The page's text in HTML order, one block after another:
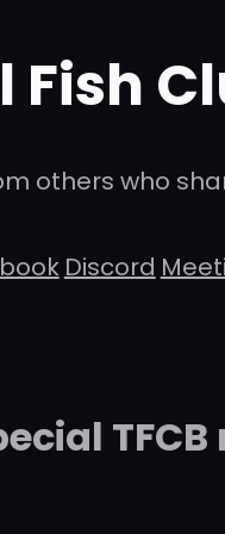
Fish
others who
Discord